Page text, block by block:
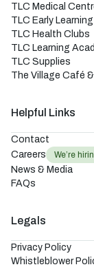
TLC Medical
TLC Early Learning
TLC Health Clubs
TLC Learning
TLC Supplies
The Village Café
Helpful Links
Contact
Careers
We’re
News & Media
FAQs
Legals
Privacy Policy
Whistleblower